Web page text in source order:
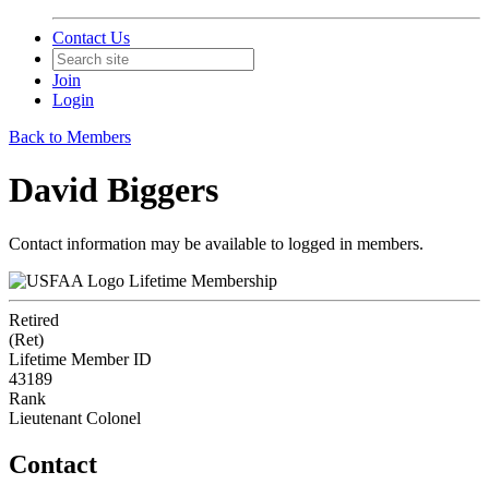
Contact Us
Join
Login
Back to Members
David Biggers
Contact information may be available to logged in members.
Lifetime Membership
Retired
(Ret)
Lifetime Member ID
43189
Rank
Lieutenant Colonel
Contact